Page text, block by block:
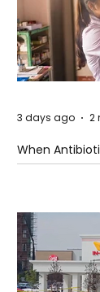
When
3 days ago 2